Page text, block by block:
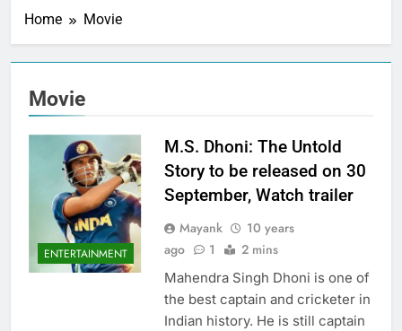
Home Movie
Movie
ENTERTAINMENT
M.S. Dhoni: The Untold
Story to be released on 30
September, Watch trailer
Mayank
10 years
ago
1 2 mins
Mahendra Singh Dhoni is one of
the best captain and cricketer in
Indian history. He is still captain